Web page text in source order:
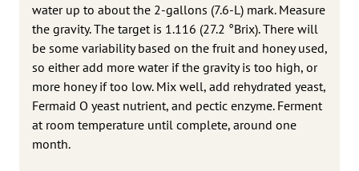
water up to about the 2-gallons (7.6-L) mark. Measure
the gravity. The target is 1.116 (27.2 °Brix). There will
be some variability based on the fruit and honey used,
so either add more water if the gravity is too high, or
more honey if too low. Mix well, add rehydrated yeast,
Fermaid O yeast nutrient, and pectic enzyme. Ferment
at room temperature until complete, around one
month.